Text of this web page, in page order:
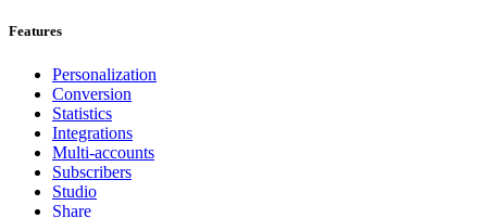
Features
Personalization
Conversion
Statistics
Integrations
Multi-accounts
Subscribers
Studio
Share